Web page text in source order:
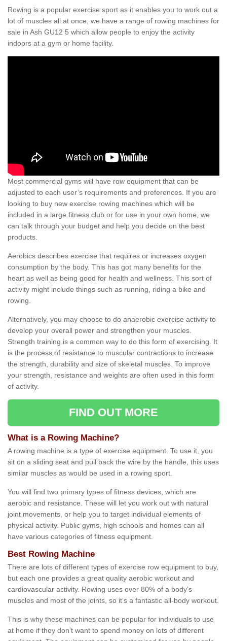
Rowing is a popular exercise sport as it enables you to work out a
lot of muscles all at once; we have a range of rowing machines for
sale in Ash GU12 5 which allow people to enjoy the activity
indoors at a gym or home facility.
Most commercial gyms will have row equipment that can be
adjusted to each user’s requirements and preferences. If you are
looking to buy new exercise rowing machines which will be
included in a large fitness club or for use in your own home, we
can talk through your budget and help you decide on the best
products.
Aerobics describes exercise that requires or increases oxygen
consumption by the body. This has got many benefits for the
heart as well as being good for health and wellness. This sort of
activity might include things such as running, riding a bike and
rowing.
Alternatively, you may choose to do anaerobic exercise activity to
develop your overall power and strengthen your muscles.
Strength training is a common way to do this form of exercising. It
is the process of resistance to muscular contractions to increase
the strength, durability and size of skeletal muscles. To improve
your strength, resistance and weights are often used in this form
of activity.
FIND OUT MORE
What is a Rowing Machine?
A rowing machine is a type of exercise equipment. To use it, you
sit on a sliding seat and pull back the wire by the handle, this uses
similar muscles as would be used in a rowing sport.
You will find two primary types of fitness devices, which are
aerobic and resistance. These will let you work out with natural
joint movements, or help you to target individual elements of
physical activity. Public gyms, high schools and homes can all
have various categories of fitness equipment.
Best Rowing Machine
There are lots of different types of exercise row equipment to buy,
but each one provides a great quality aerobic workout and
cardiovascular activity. Rowing uses over 80% of a body’s
muscles and most of the joints, so it’s a fantastic all-body workout.
This is why these machines can be popular for individuals to use
at home if they don’t want to spend money on lots of different